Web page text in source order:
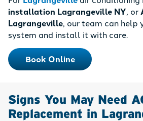
installation Lagrangeville NY, or
Lagrangeville, our team can help
system and install it with care.
Book Online
Signs You May Need
Replacement in